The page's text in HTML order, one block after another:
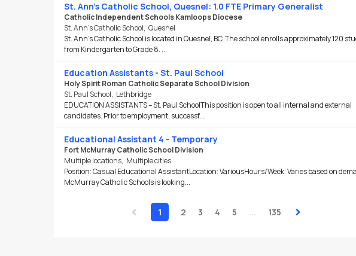
St. Ann's Catholic School, Quesnel: 1.0 FTE Primary Generalist
Catholic Independent Schools Kamloops Diocese
St. Ann’s Catholic School, Quesnel
St. Ann's Catholic School is located in Quesnel, BC. The school enrolls approximately 120
from Kindergarten to Grade 8. ...
Education Assistants - St. Paul School
Holy Spirit Roman Catholic Separate School Division
St. Paul School, Lethbridge
EDUCATION ASSISTANTS – St. Paul SchoolThis position is open to all internal and external
candidates. Prior to employment, successf...
Educational Assistant 4 - Temporary
Fort McMurray Catholic School Division
Multiple locations, Multiple cities
Position: Casual Educational AssistantLocation: VariousHours/Week: Varies based on
McMurray Catholic Schools is looking...
‹ 1 2 3 4 5 ... 135 ›